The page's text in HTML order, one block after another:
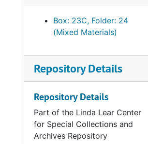
Box: 23C, Folder: 24
(Mixed Materials)
Repository Details
Repository Details
Part of the Linda Lear Center
for Special Collections and
Archives Repository